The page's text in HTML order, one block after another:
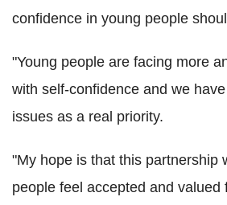
confidence in young people
"Young people are facing more
with self-confidence and we
issues as a real priority.
"My hope is that this partnership
people feel accepted and valued